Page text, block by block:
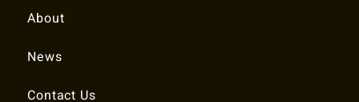
About
News
Contact Us